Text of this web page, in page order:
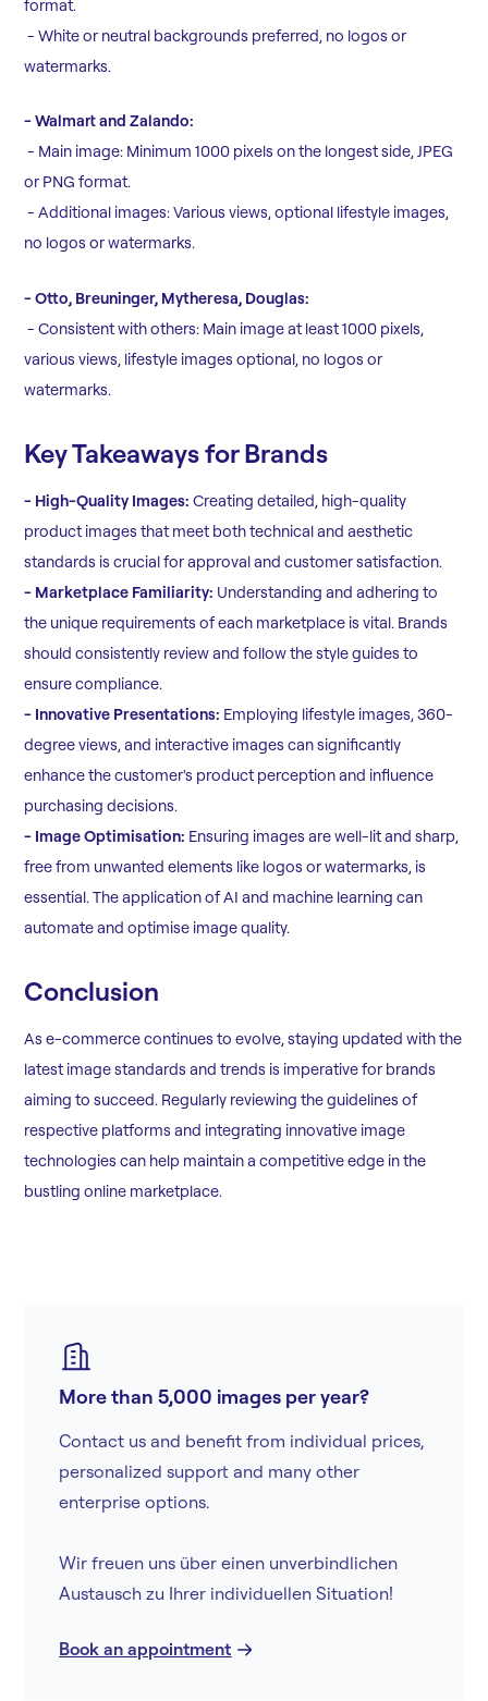
format.
- White or neutral backgrounds preferred, no logos or
watermarks.
- Walmart and Zalando:
- Main image: Minimum 1000 pixels on the longest side, JPEG
or PNG format.
- Additional images: Various views, optional lifestyle images,
no logos or watermarks.
- Otto, Breuninger, Mytheresa, Douglas:
- Consistent with others: Main image at least 1000 pixels,
various views, lifestyle images optional, no logos or
watermarks.
Key Takeaways for Brands
- High-Quality Images:Creating detailed, high-quality
product images that meet both technical and aesthetic
standards is crucial for approval and customer satisfaction.
- Marketplace Familiarity: Understanding and adhering to
the unique requirements of each marketplace is vital. Brands
should consistently review and follow the style guides to
ensure compliance.
- Innovative Presentations: Employing lifestyle images, 360-
degree views, and interactive images can significantly
enhance the customer's product perception and influence
purchasing decisions.
- Image Optimisation: Ensuring images are well-lit and sharp,
free from unwanted elements like logos or watermarks, is
essential. The application of AI and machine learning can
automate and optimise image quality.
Conclusion
As e-commerce continues to evolve, staying updated with the
latest image standards and trends is imperative for brands
aiming to succeed. Regularly reviewing the guidelines of
respective platforms and integrating innovative image
technologies can help maintain a competitive edge in the
bustling online marketplace.
More than 5,000 images per year?
Contact us and benefit from individual prices,
personalized support and many other
enterprise options.
Wir freuen uns über einen unverbindlichen
Austausch zu Ihrer individuellen Situation!
Book an appointment